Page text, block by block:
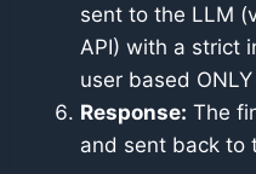
sent to the LLM
API) with a strict
user based
Response: The
and sent back to